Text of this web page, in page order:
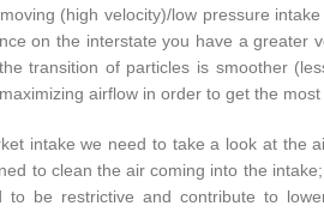
(high velocity)/low pressure
on the interstate you have a greater
transition of particles is smoother
airflow in order to get the
intake we need to take a look at the
to clean the air coming into the
be restrictive and contribute to